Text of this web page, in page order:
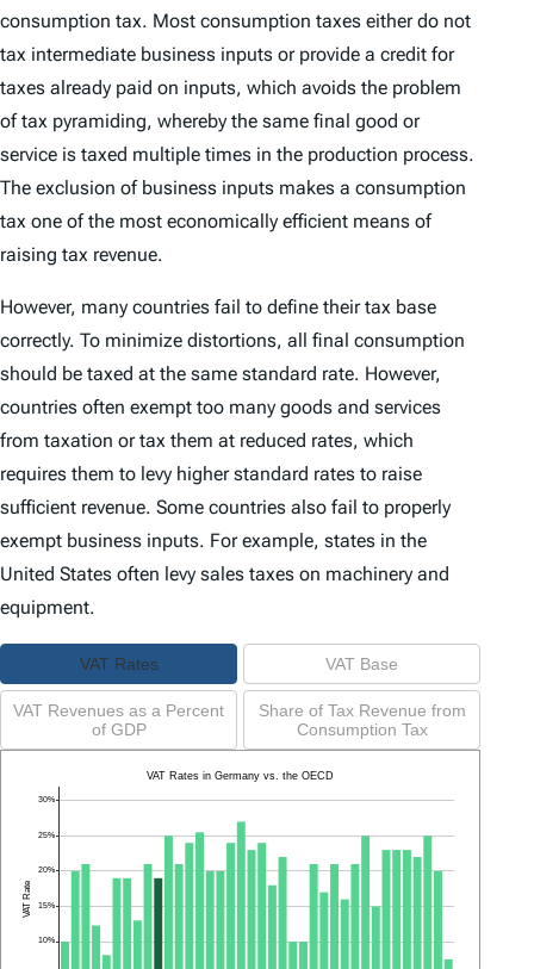
consumption tax. Most consumption taxes either do not
tax intermediate business inputs or provide a credit for
taxes already paid on inputs, which avoids the problem
of tax pyramiding, whereby the same final good or
service is taxed multiple times in the production process.
The exclusion of business inputs makes a consumption
tax one of the most economically efficient means of
raising tax revenue.
However, many countries fail to define their tax base
correctly. To minimize distortions, all final consumption
should be taxed at the same standard rate. However,
countries often exempt too many goods and services
from taxation or tax them at reduced rates, which
requires them to levy higher standard rates to raise
sufficient revenue. Some countries also fail to properly
exempt business inputs. For example, states in the
United States often levy sales taxes on machinery and
equipment.